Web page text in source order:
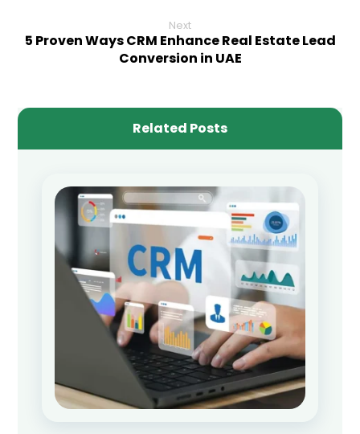
Next
5 Proven Ways CRM Enhance Real Estate Lead
Conversion in UAE
Related Posts